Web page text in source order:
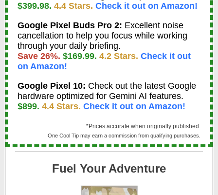
$399.98. 4.4 Stars. Check it out on Amazon!
Google Pixel Buds Pro 2: Excellent noise
cancellation to help you focus while working
through your daily briefing.
Save 26%. $169.99. 4.2 Stars. Check it out
on Amazon!
Google Pixel 10: Check out the latest Google
hardware optimized for Gemini AI features.
$899. 4.4 Stars. Check it out on Amazon!
*Prices accurate when originally published.
One Cool Tip may earn a commission from qualifying purchases.
Fuel Your Adventure